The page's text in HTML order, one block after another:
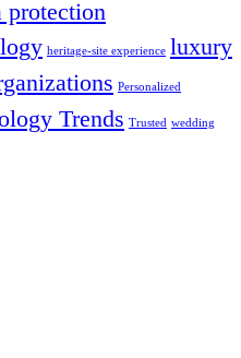
protection
heritage-site experience luxury
Personalized
Trends Trusted wedding